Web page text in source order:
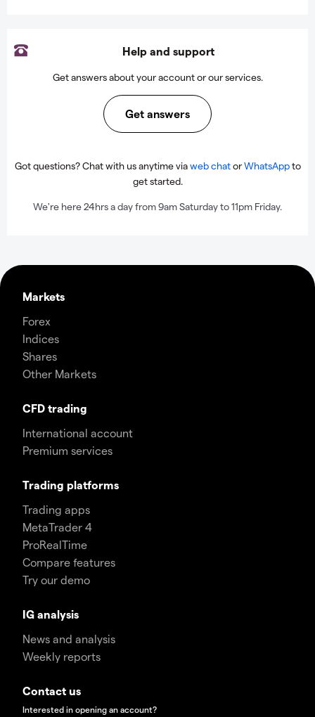
Help and support
Get answers about your account or our services.
Get answers
Got questions? Chat with us anytime viaweb chatorWhatsAppto
get started.
We're here 24hrs a day from 9am Saturday to 11pm Friday.
Markets
Forex
Indices
Shares
Other Markets
CFD trading
International account
Premium services
Trading platforms
Trading apps
MetaTrader 4
ProRealTime
Compare features
Try our demo
IG analysis
News and analysis
Weekly reports
Contact us
Interested in opening an account?